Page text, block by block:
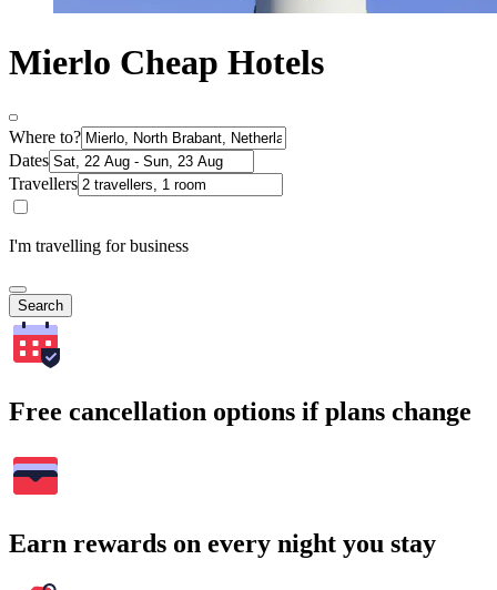
Mierlo Cheap Hotels
Where to?
Dates
Travellers
I'm travelling for business
Search
Free cancellation options if plans change
Earn rewards on every night you stay